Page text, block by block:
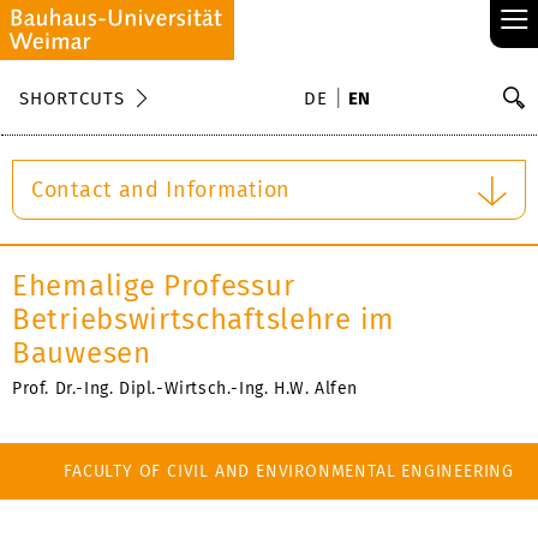
≡
SHORTCUTS DE EN
Contact and Information
Ehemalige Professur
Betriebswirtschaftslehre im
Bauwesen
Prof. Dr.-Ing. Dipl.-Wirtsch.-Ing. H.W. Alfen
FACULTY OF CIVIL AND ENVIRONMENTAL ENGINEERING